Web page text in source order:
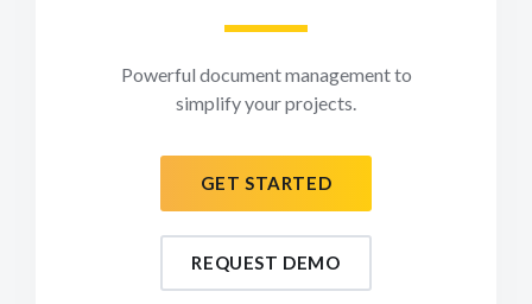
Powerful document management to
simplify your projects.
GET STARTED
REQUEST DEMO